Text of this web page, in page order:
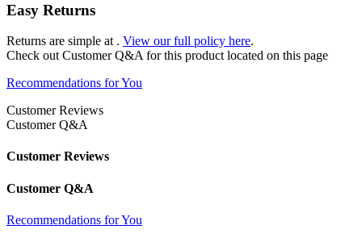
Easy Returns
Returns are simple at . View our full policy here.
Check out Customer Q&A for this product located on this page
Recommendations for You
Customer Reviews
Customer Q&A
Customer Reviews
Customer Q&A
Recommendations for You